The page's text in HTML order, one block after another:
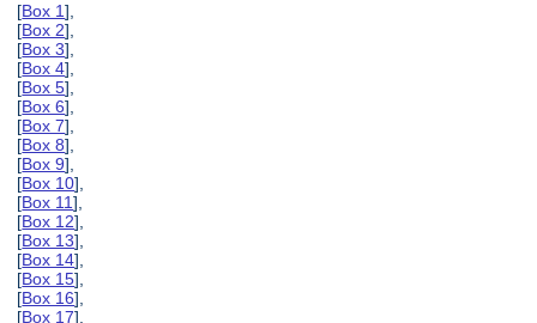
[Box 1],
[Box 2],
[Box 3],
[Box 4],
[Box 5],
[Box 6],
[Box 7],
[Box 8],
[Box 9],
[Box 10],
[Box 11],
[Box 12],
[Box 13],
[Box 14],
[Box 15],
[Box 16],
[Box 17],